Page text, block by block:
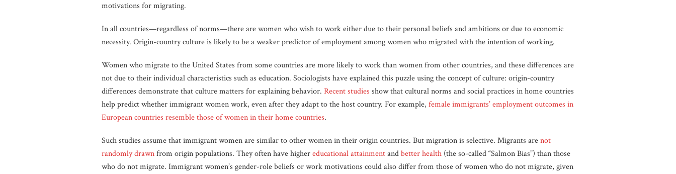
motivations for migrating.
In all countries—regardless of norms—there are women who wish to work either due to their personal beliefs and ambitions or due to economic
necessity. Origin-country culture is likely to be a weaker predictor of employment among women who migrated with the intention of working.
Women who migrate to the United States from some countries are more likely to work than women from other countries, and these differences are
not due to their individual characteristics such as education. Sociologists have explained this puzzle using the concept of culture: origin-country
differences demonstrate that culture matters for explaining behavior. Recent studies show that cultural norms and social practices in home countries
help predict whether immigrant women work, even after they adapt to the host country. For example, female immigrants’ employment outcomes in
European countries resemble those of women in their home countries.
Such studies assume that immigrant women are similar to other women in their origin countries. But migration is selective. Migrants arenot
randomly drawnfrom origin populations. They often have highereducational attainmentandbetter health (the so-called “Salmon Bias”) than those
who do not migrate. Immigrant women’s gender-role beliefs or work motivations could also differ from those of women who do not migrate, given